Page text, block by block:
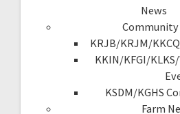
News
Community
KRJB/KRJM/
KKIN/KFGI/
KSDM/KGHS
Farm